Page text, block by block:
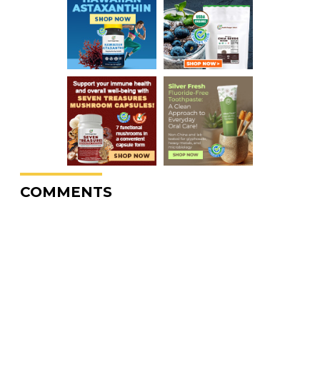
COMMENTS